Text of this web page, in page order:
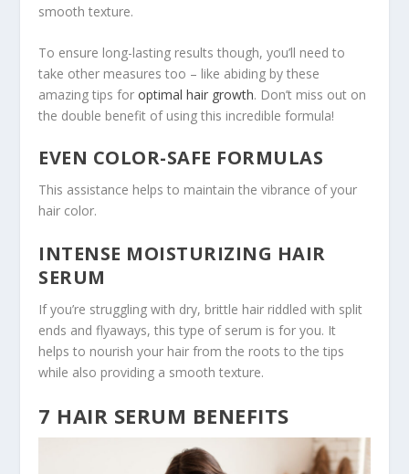
smooth texture.
To ensure long-lasting results though, you’ll need to
take other measures too – like abiding by these
amazing tips foroptimal hair growth. Don’t miss out on
the double benefit of using this incredible formula!
EVEN COLOR-SAFE FORMULAS
This assistance helps to maintain the vibrance of your
hair color.
INTENSE MOISTURIZING HAIR
SERUM
If you’re struggling with dry, brittle hair riddled with split
ends and flyaways, this type of serum is for you. It
helps to nourish your hair from the roots to the tips
while also providing a smooth texture.
7 HAIR SERUM BENEFITS